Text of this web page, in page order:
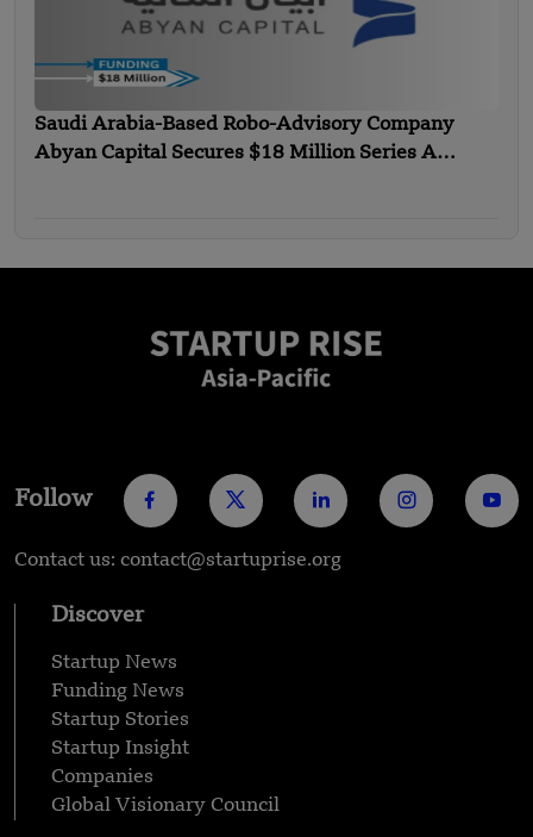
Saudi Arabia-Based Robo-Advisory Company
Abyan Capital Secures $18 Million Series A
Follow
Contact us: contact@startuprise.org
Discover
Startup News
Funding News
Startup Stories
Startup Insight
Companies
Global Visionary Council